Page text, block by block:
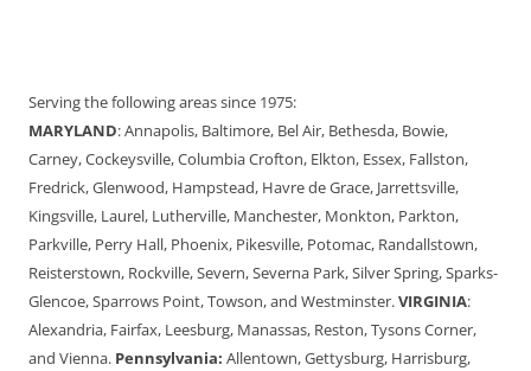
Serving the following areas since 1975:
MARYLAND: Annapolis, Baltimore, Bel Air, Bethesda, Bowie,
Carney, Cockeysville, Columbia Crofton, Elkton, Essex, Fallston,
Fredrick, Glenwood, Hampstead, Havre de Grace, Jarrettsville,
Kingsville, Laurel, Lutherville, Manchester, Monkton, Parkton,
Parkville, Perry Hall, Phoenix, Pikesville, Potomac, Randallstown,
Reisterstown, Rockville, Severn, Severna Park, Silver Spring, Sparks-
Glencoe, Sparrows Point, Towson, and Westminster.VIRGINIA:
Alexandria, Fairfax, Leesburg, Manassas, Reston, Tysons Corner,
and Vienna. Pennsylvania: Allentown, Gettysburg, Harrisburg,